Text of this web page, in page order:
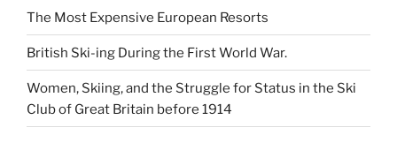
The Most Expensive European Resorts
British Ski-ing During the First World War.
Women, Skiing, and the Struggle for Status in the Ski
Club of Great Britain before 1914